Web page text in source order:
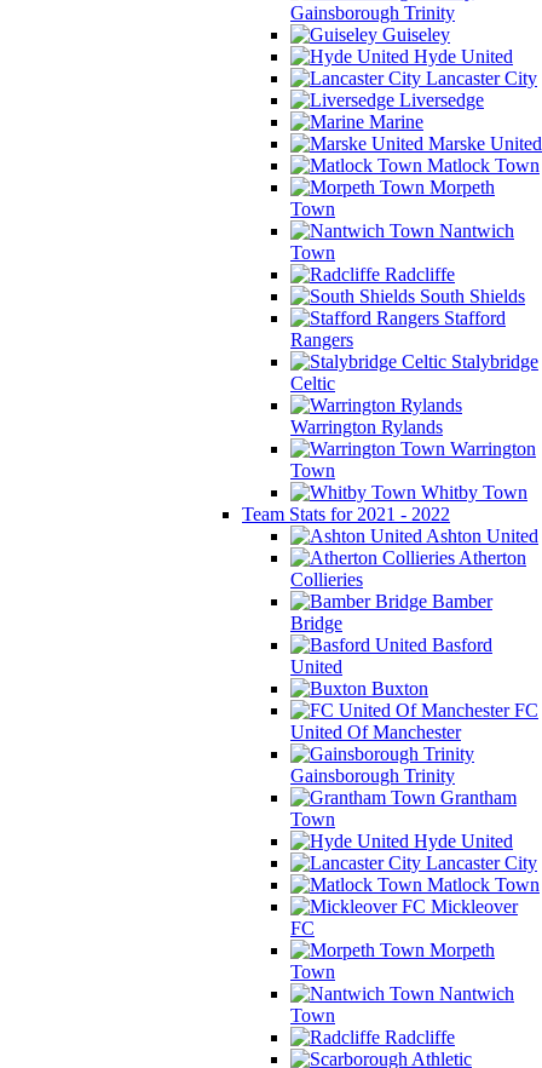
Gainsborough Trinity
Guiseley
Hyde United
Lancaster City
Liversedge
Marine
Marske United
Matlock Town
Morpeth
Town
Nantwich
Town
Radcliffe
South Shields
Stafford
Rangers
Stalybridge
Celtic
Warrington Rylands
Warrington
Town
Whitby Town
Team Stats for 2021 - 2022
Ashton United
Atherton
Collieries
Bamber
Bridge
Basford
United
Buxton
FC
United Of Manchester
Gainsborough Trinity
Grantham
Town
Hyde United
Lancaster City
Matlock Town
Mickleover
FC
Morpeth
Town
Nantwich
Town
Radcliffe